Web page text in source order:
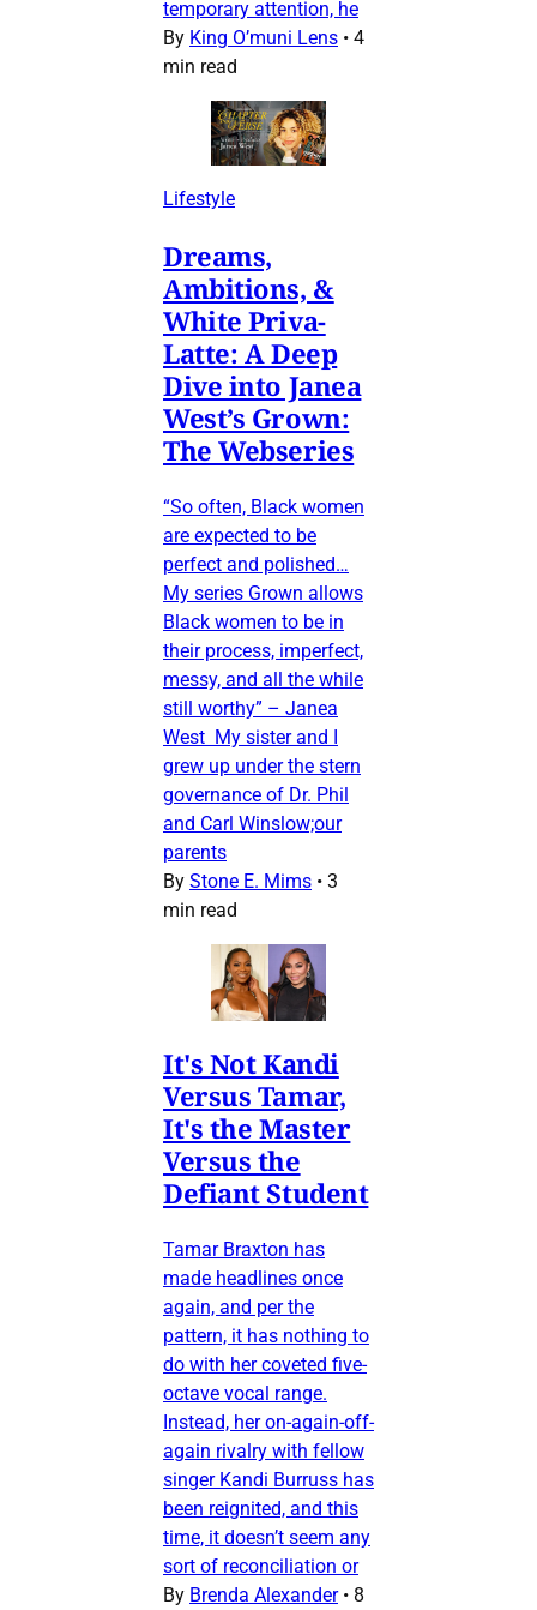
temporary attention, he
By King O’muni Lens • 4
min read
Lifestyle
Dreams,
Ambitions, &
White Priva-
Latte: A Deep
Dive into Janea
West’s Grown:
The Webseries
“So often, Black women
are expected to be
perfect and polished…
My series Grown allows
Black women to be in
their process, imperfect,
messy, and all the while
still worthy” – Janea
West My sister and I
grew up under the stern
governance of Dr. Phil
and Carl Winslow;our
parents
By Stone E. Mims • 3
min read
It's Not Kandi
Versus Tamar,
It's the Master
Versus the
Defiant Student
Tamar Braxton has
made headlines once
again, and per the
pattern, it has nothing to
do with her coveted five-
octave vocal range.
Instead, her on-again-off-
again rivalry with fellow
singer Kandi Burruss has
been reignited, and this
time, it doesn’t seem any
sort of reconciliation or
By Brenda Alexander • 8